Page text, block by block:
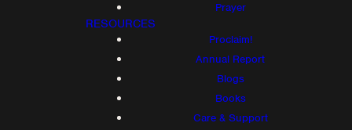
Prayer
RESOURCES
Proclaim!
Annual Report
Blogs
Books
Care & Support